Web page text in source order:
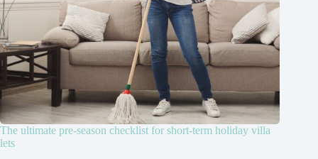
The ultimate pre-season checklist for short-term holiday villa
lets